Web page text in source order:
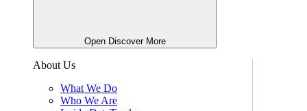
Open Discover More
About Us
What We Do
Who We Are